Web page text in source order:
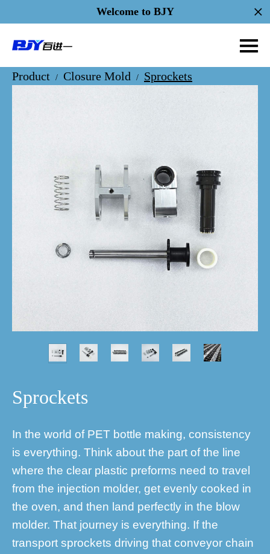
Welcome to BJY
Product / Closure Mold / Sprockets
Sprockets
In the world of PET bottle making, consistency
is everything. Think about the part of the line
where the clear plastic preforms need to travel
from the injection molder, get evenly cooked in
the oven, and then land perfectly in the blow
molder. That journey is everything. If the
transport sprockets driving that conveyor chain